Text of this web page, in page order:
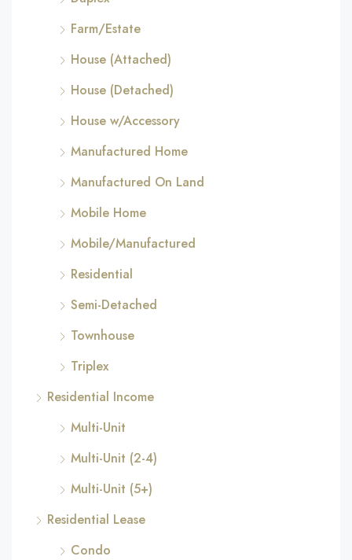
Farm/Estate
House (Attached)
House (Detached)
House w/Accessory
Manufactured Home
Manufactured On Land
Mobile Home
Mobile/Manufactured
Residential
Semi-Detached
Townhouse
Triplex
Residential Income
Multi-Unit
Multi-Unit (2-4)
Multi-Unit (5+)
Residential Lease
Condo